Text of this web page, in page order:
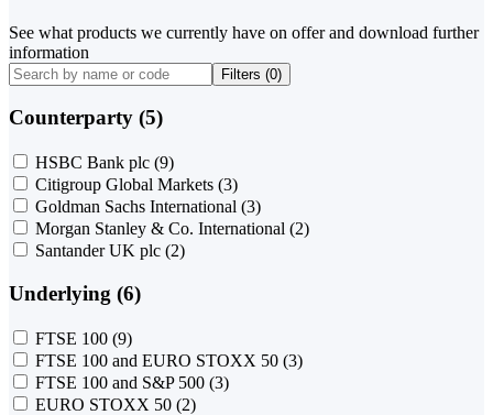
See what products we currently have on offer and download further
information
Filters (0)
Counterparty (5)
HSBC Bank plc (9)
Citigroup Global Markets (3)
Goldman Sachs International (3)
Morgan Stanley & Co. International (2)
Santander UK plc (2)
Underlying (6)
FTSE 100 (9)
FTSE 100 and EURO STOXX 50 (3)
FTSE 100 and S&P 500 (3)
EURO STOXX 50 (2)